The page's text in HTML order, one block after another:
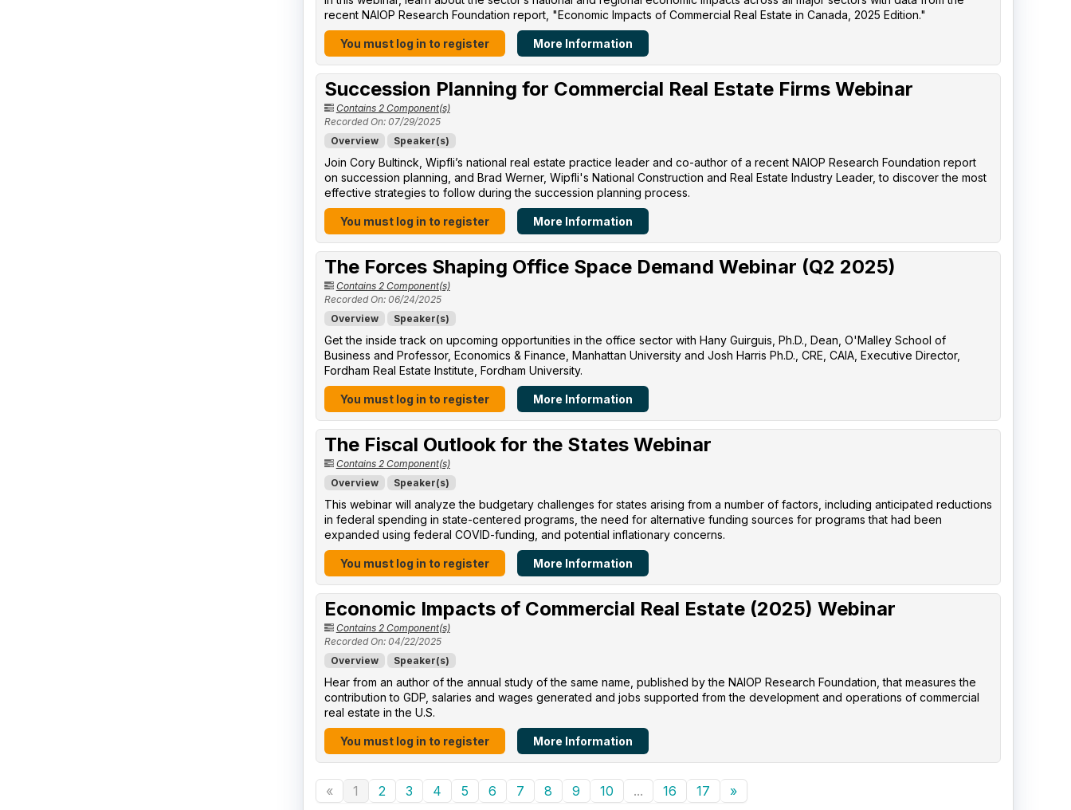
recent NAIOP Research Foundation report, "Economic Impacts of Commercial Real Estate in Canada, 2025 Edition."
You must log in to register More Information
Succession Planning for Commercial Real Estate Firms Webinar
Contains 2 Component(s)
Recorded On: 07/29/2025
Overview
Speaker(s)
Join Cory Bultinck, Wipfli’s national real estate practice leader and co-author of a recent NAIOP Research Foundation report
on succession planning, and Brad Werner, Wipfli's National Construction and Real Estate Industry Leader, to discover the most
effective strategies to follow during the succession planning process.
You must log in to register More Information
The Forces Shaping Office Space Demand Webinar (Q2 2025)
Contains 2 Component(s)
Recorded On: 06/24/2025
Overview
Speaker(s)
Get the inside track on upcoming opportunities in the office sector with Hany Guirguis, Ph.D., Dean, O'Malley School of
Business and Professor, Economics & Finance, Manhattan University​ and Josh Harris Ph.D., CRE, CAIA, Executive Director,
Fordham Real Estate Institute, Fordham University​.
You must log in to register More Information
The Fiscal Outlook for the States Webinar
Contains 2 Component(s)
Overview
Speaker(s)
This webinar will analyze the budgetary challenges for states arising from a number of factors, including anticipated reductions
in federal spending in state-centered programs, the need for alternative funding sources for programs that had been
expanded using federal COVID-funding, and potential inflationary concerns.
You must log in to register More Information
Economic Impacts of Commercial Real Estate (2025) Webinar
Contains 2 Component(s)
Recorded On: 04/22/2025
Overview
Speaker(s)
Hear from an author of the annual study of the same name, published by the NAIOP Research Foundation, that measures the
contribution to GDP, salaries and wages generated and jobs supported from the development and operations of commercial
real estate in the U.S.
You must log in to register More Information
« 1 2 3 4 5 6 7 8 9 10 ... 16 17 »